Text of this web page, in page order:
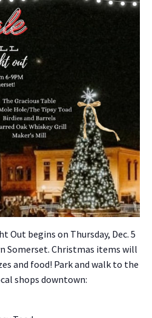
Out begins on Thurs­day, Dec. 5
Som­er­set. Christ­mas items will
and food! Park and walk to the
shops down­town: